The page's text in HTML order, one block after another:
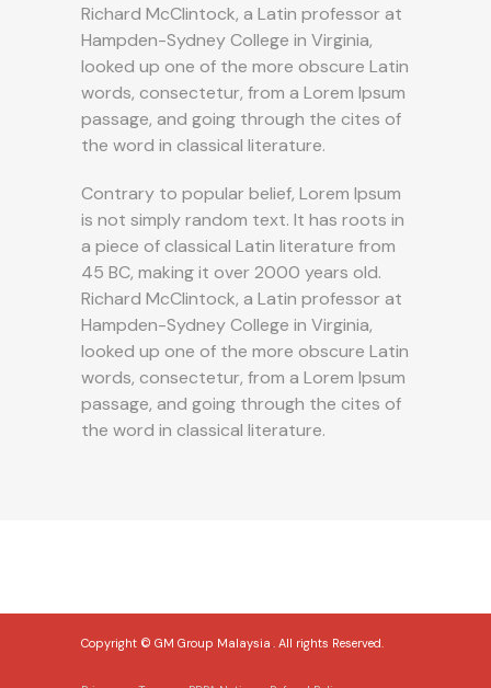
Richard McClintock, a Latin professor at
Hampden-Sydney College in Virginia,
looked up one of the more obscure Latin
words, consectetur, from a Lorem Ipsum
passage, and going through the cites of
the word in classical literature.
Contrary to popular belief, Lorem Ipsum
is not simply random text. It has roots in
a piece of classical Latin literature from
45 BC, making it over 2000 years old.
Richard McClintock, a Latin professor at
Hampden-Sydney College in Virginia,
looked up one of the more obscure Latin
words, consectetur, from a Lorem Ipsum
passage, and going through the cites of
the word in classical literature.
Copyright © GM Group Malaysia.. All rights Reserved.